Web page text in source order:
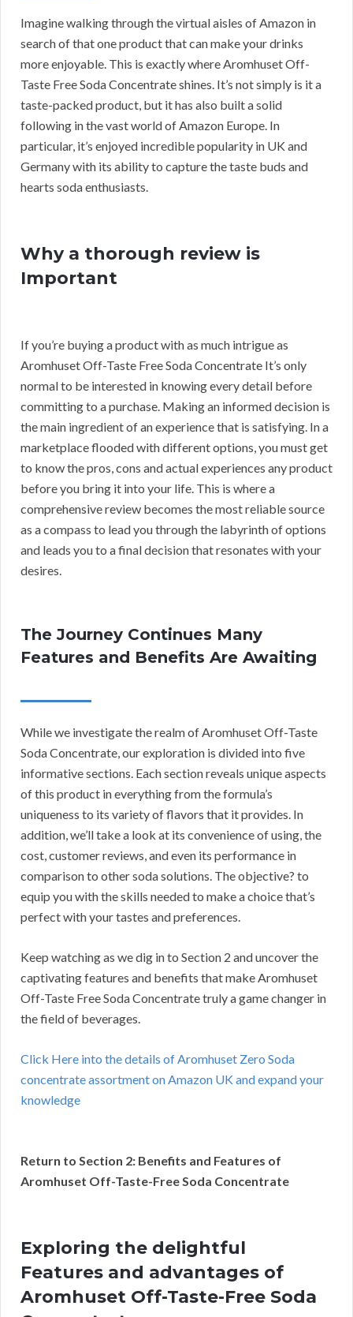
Imagine walking through the virtual aisles of Amazon in
search of that one product that can make your drinks
more enjoyable. This is exactly where Aromhuset Off-
Taste Free Soda Concentrate shines. It’s not simply is it a
taste-packed product, but it has also built a solid
following in the vast world of Amazon Europe. In
particular, it’s enjoyed incredible popularity in UK and
Germany with its ability to capture the taste buds and
hearts soda enthusiasts.
Why a thorough review is
Important
If you’re buying a product with as much intrigue as
Aromhuset Off-Taste Free Soda Concentrate It’s only
normal to be interested in knowing every detail before
committing to a purchase. Making an informed decision is
the main ingredient of an experience that is satisfying. In a
marketplace flooded with different options, you must get
to know the pros, cons and actual experiences any product
before you bring it into your life. This is where a
comprehensive review becomes the most reliable source
as a compass to lead you through the labyrinth of options
and leads you to a final decision that resonates with your
desires.
The Journey Continues Many
Features and Benefits Are Awaiting
While we investigate the realm of Aromhuset Off-Taste
Soda Concentrate, our exploration is divided into five
informative sections. Each section reveals unique aspects
of this product in everything from the formula’s
uniqueness to its variety of flavors that it provides. In
addition, we’ll take a look at its convenience of using, the
cost, customer reviews, and even its performance in
comparison to other soda solutions. The objective? to
equip you with the skills needed to make a choice that’s
perfect with your tastes and preferences.
Keep watching as we dig in to Section 2 and uncover the
captivating features and benefits that make Aromhuset
Off-Taste Free Soda Concentrate truly a game changer in
the field of beverages.
Click Here into the details of Aromhuset Zero Soda
concentrate assortment on Amazon UK and expand your
knowledge
Return to Section 2: Benefits and Features of
Aromhuset Off-Taste-Free Soda Concentrate
Exploring the delightful
Features and advantages of
Aromhuset Off-Taste-Free Soda